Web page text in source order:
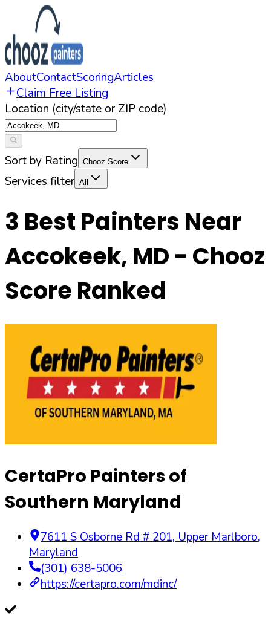
AboutContactScoringArticles
Claim Free Listing
Location (city/state or ZIP code)
Sort by Rating Chooz Score
Services filter All
3 Best Painters Near
Accokeek, MD - Chooz
Score Ranked
CertaPro Painters of
Southern Maryland
7611 S Osborne Rd # 201, Upper Marlboro,
Maryland
(301) 638-5006
https://certapro.com/mdinc/